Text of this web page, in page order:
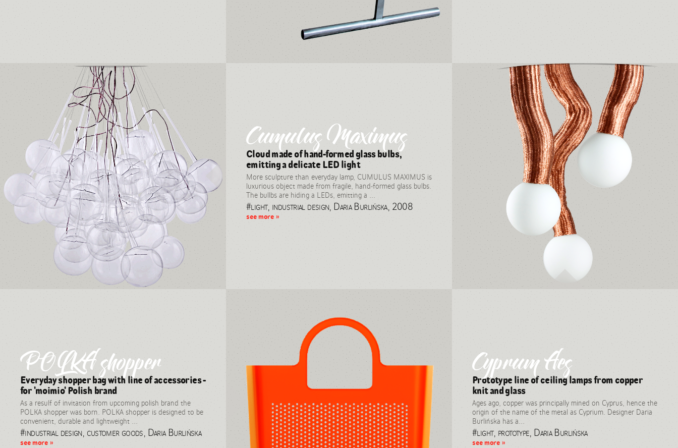
Cumulus Maximus
Cloud made of hand-formed glass bulbs,
emitting a delicate LED light
More sculpture than everyday lamp, CUMULUS MAXIMUS is
luxurious object made from fragile, hand-formed glass bulbs.
The bullbs are hiding a LEDs, emitting a ...
#light, industrial design, Daria Burlińska, 2008
see more »
Cyprum Aes
Prototype line of ceiling lamps from copper
knit and glass
Ages ago, copper was principally mined on Cyprus, hence the
origin of the name of the metal as Cyprium. Designer Daria
Burlińska has a...
#light, prototype, Daria Burlińska
see more »
POLKA shopper
Everyday shopper bag with line of accessories -
for 'moimio' Polish brand
As a resulf of invitation from upcoming polish brand the
POLKA shopper was born. POLKA shopper is designed to be
convenient, durable and lightweight ...
#industrial design, customer goods, Daria Burlińska
see more »